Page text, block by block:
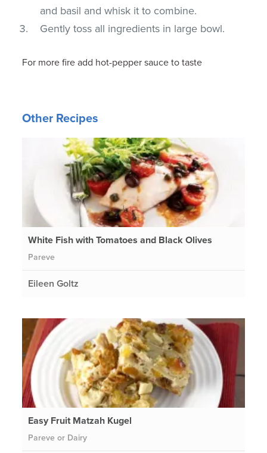
and basil and whisk it to combine.
Gently toss all ingredients in large bowl.
For more fire add hot-pepper sauce to taste
Other Recipes
White Fish with Tomatoes and Black Olives
Pareve
Eileen Goltz
Easy Fruit Matzah Kugel
Pareve or Dairy